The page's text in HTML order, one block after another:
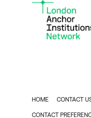
FOOTER
HOME CONTACT
CONTACT